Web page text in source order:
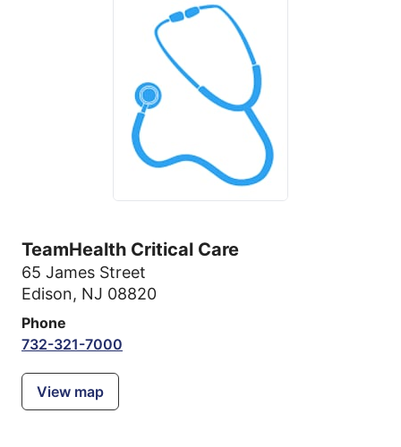
TeamHealth Critical Care
65 James Street
Edison, NJ 08820
Phone
732-321-7000
View map